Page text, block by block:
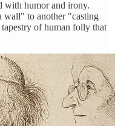
with humor and irony.
wall" to another "casting
of human folly that